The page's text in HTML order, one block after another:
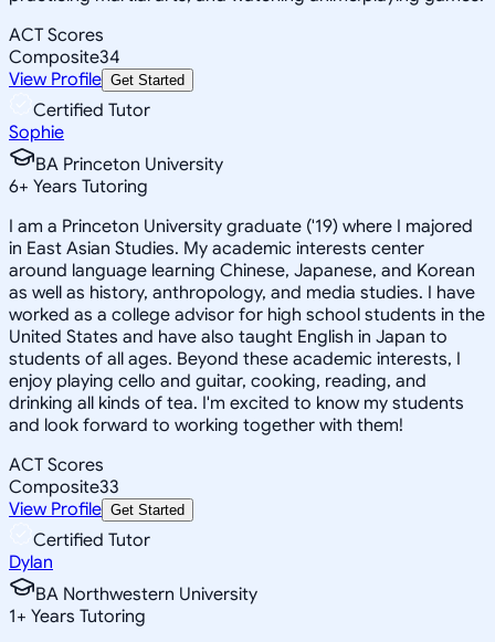
ACT Scores
Composite34
View Profile Get Started
Certified Tutor
Sophie
BA Princeton University
6+ Years Tutoring
I am a Princeton University graduate ('19) where I majored
in East Asian Studies. My academic interests center
around language learning Chinese, Japanese, and Korean
as well as history, anthropology, and media studies. I have
worked as a college advisor for high school students in the
United States and have also taught English in Japan to
students of all ages. Beyond these academic interests, I
enjoy playing cello and guitar, cooking, reading, and
drinking all kinds of tea. I'm excited to know my students
and look forward to working together with them!
ACT Scores
Composite33
View Profile Get Started
Certified Tutor
Dylan
BA Northwestern University
1+ Years Tutoring